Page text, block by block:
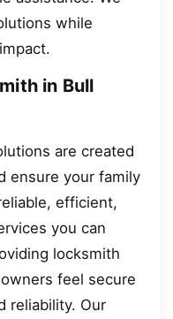
while
in Bull
are created
ensure your family
efficient,
you can
locksmith
feel secure
reliability. Our